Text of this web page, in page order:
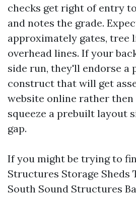
checks get right of entry
and notes the grade.
approximately gates, tree
overhead lines. If your
side run, they'll endorse a
construct that will get
website online rather
squeeze a prebuilt layout
gap.
If you might be trying to
Structures Storage Sheds
South Sound Structures